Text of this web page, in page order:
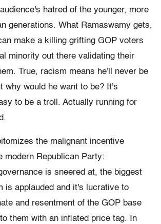
hatred of the younger, more
generations. What Ramaswamy gets,
make a killing grifting GOP voters
minority out there validating their
True, racism means he'll never be
why would he want to be? It's
to be a troll. Actually running for
the malignant incentive
modern Republican Party:
is sneered at, the biggest
is applauded and it's lucrative to
and resentment of the GOP base
them with an inflated price tag. In